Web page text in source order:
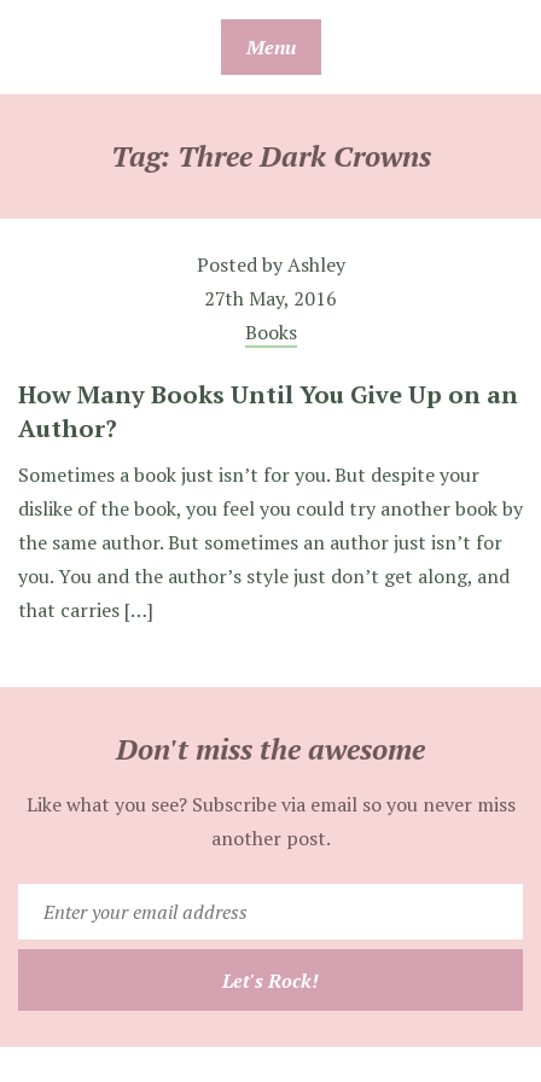
Menu
Tag: Three Dark Crowns
Posted byAshley
27th May, 2016
Books
How Many Books Until You Give Up on an
Author?
Sometimes a book just isn’t for you. But despite your
dislike of the book, you feel you could try another book by
the same author. But sometimes an author just isn’t for
you. You and the author’s style just don’t get along, and
that carries […]
Don't miss the awesome
Like what you see? Subscribe via email so you never miss
another post.
your
email
Let's Rock!